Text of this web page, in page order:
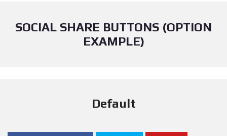
SOCIAL SHARE BUTTONS (OPTION
EXAMPLE)
Default